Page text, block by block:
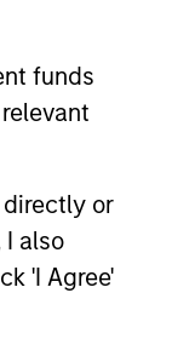
funds
or
also
'I Agree'